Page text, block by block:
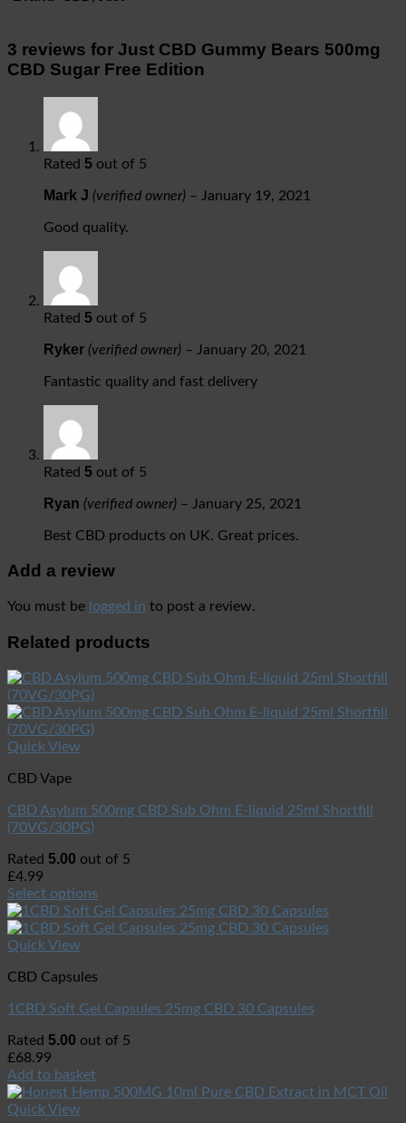
3 reviews for Just CBD Gummy Bears 500mg
CBD Sugar Free Edition
Rated 5 out of 5
Mark J (verified owner) – January 19, 2021
Good quality.
Rated 5 out of 5
Ryker (verified owner) – January 20, 2021
Fantastic quality and fast delivery
Rated 5 out of 5
Ryan (verified owner) – January 25, 2021
Best CBD products on UK. Great prices.
Add a review
You must be logged in to post a review.
Related products
Quick View
CBD Vape
CBD Asylum 500mg CBD Sub Ohm E-liquid 25ml Shortfill
(70VG/30PG)
Rated 5.00 out of 5
£4.99
Select options
Quick View
CBD Capsules
1CBD Soft Gel Capsules 25mg CBD 30 Capsules
Rated 5.00 out of 5
£68.99
Add to basket
Quick View